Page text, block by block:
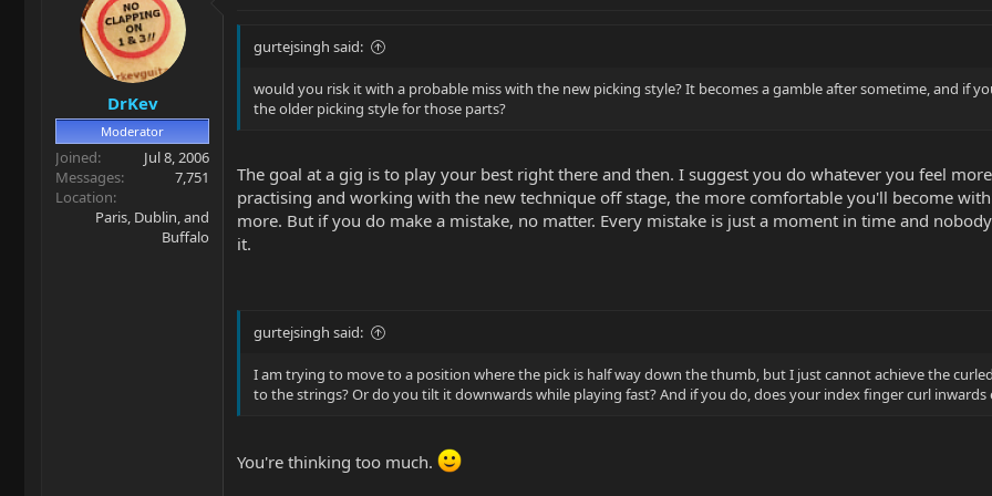
DrKev
Moderator
Joined
Jul 8, 2006
Messages
7,751
Location
Paris, Dublin, and
Buffalo
gurtejsingh said:
would you risk it with a probable miss with the new picking style? It becomes a gamble after sometime, and if
the older picking style for those parts?
The goal at a gig is to play your best right there and then. I suggest you do whatever you feel
practising and working with the new technique off stage, the more comfortable you'll become
more. But if you do make a mistake, no matter. Every mistake is just a moment in time and
it.
gurtejsingh said:
I am trying to move to a position where the pick is half way down the thumb, but I just cannot achieve the
to the strings? Or do you tilt it downwards while playing fast? And if you do, does your index finger curl
You're thinking too much.